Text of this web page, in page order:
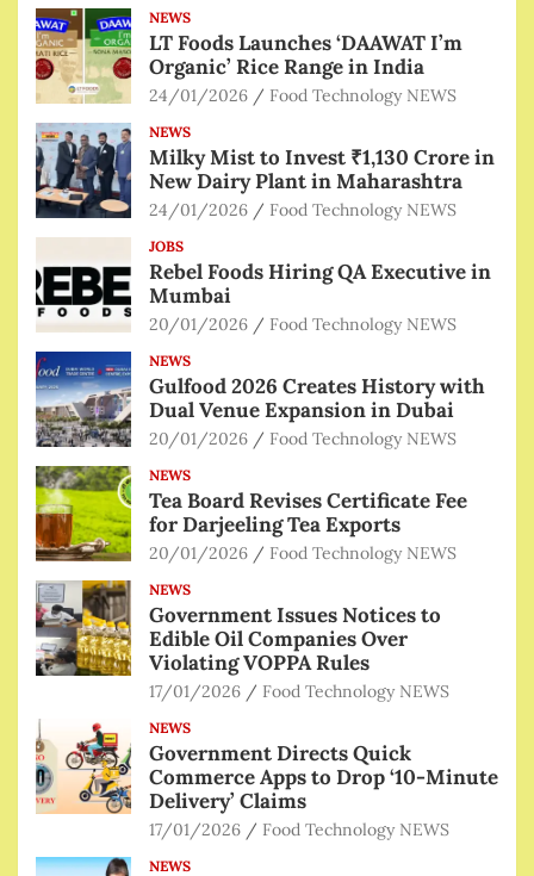
NEWS
LT Foods Launches ‘DAAWAT I’m
Organic’ Rice Range in India
24/01/2026 Food Technology NEWS
NEWS
Milky Mist to Invest ₹1,130 Crore in
New Dairy Plant in Maharashtra
24/01/2026 Food Technology NEWS
JOBS
Rebel Foods Hiring QA Executive in
Mumbai
20/01/2026 Food Technology NEWS
NEWS
Gulfood 2026 Creates History with
Dual Venue Expansion in Dubai
20/01/2026 Food Technology NEWS
NEWS
Tea Board Revises Certificate Fee
for Darjeeling Tea Exports
20/01/2026 Food Technology NEWS
NEWS
Government Issues Notices to
Edible Oil Companies Over
Violating VOPPA Rules
17/01/2026 Food Technology NEWS
NEWS
Government Directs Quick
Commerce Apps to Drop ‘10-Minute
Delivery’ Claims
17/01/2026 Food Technology NEWS
NEWS